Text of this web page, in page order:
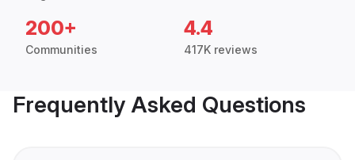
200+
Communities
4.4
417K reviews
Frequently Asked Questions